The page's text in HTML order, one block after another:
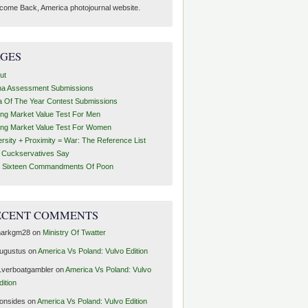
Back, America photojournal website.
Assessment Submissions
Of The Year Contest Submissions
Market Value Test For Men
Market Value Test For Women
+ Proximity = War: The Reference List
Cuckservatives Say
Sixteen Commandments Of Poon
COMMENTS
on Ministry Of Twatter
onAmerica Vs Poland: Vulvo Edition
onAmerica Vs Poland: Vulvo
onAmerica Vs Poland: Vulvo Edition